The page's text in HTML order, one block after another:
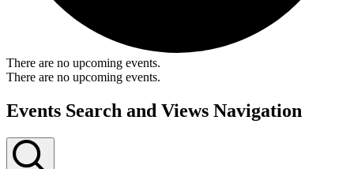
There are no upcoming events.
There are no upcoming events.
Events Search and Views Navigation